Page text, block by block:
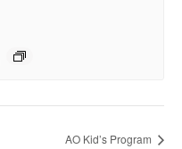
AO Kid’s Program